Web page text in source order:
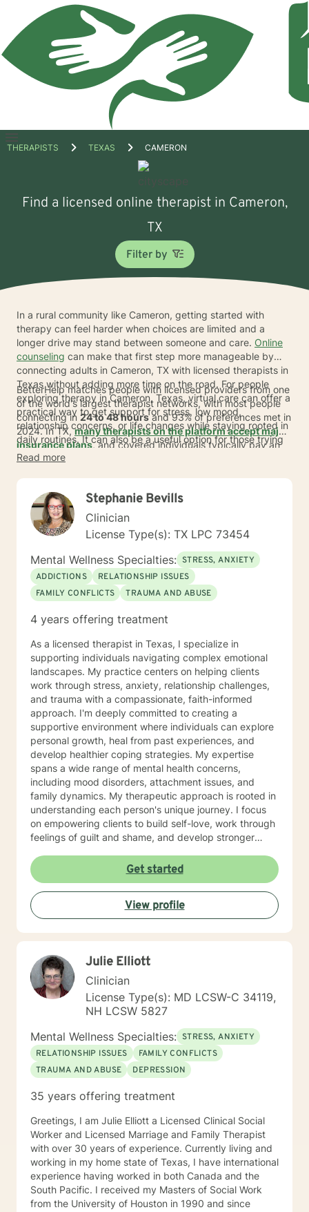
Open
THERAPISTS TEXAS CAMERON
Find a licensed online therapist in Cameron,
TX
Filter by
In a rural community like Cameron, getting started with
therapy can feel harder when choices are limited and a
longer drive may stand between someone and care. Online
counseling can make that first step more manageable by
connecting adults in Cameron, TX with licensed therapists in
Texas without adding more time on the road. For people
exploring therapy in Cameron, Texas, virtual care can offer a
practical way to get support for stress, low mood,
relationship concerns, or life changes while staying rooted in
daily routines. It can also be a useful option for those trying
to find a psychiatrist and learning whether talk therapy,
BetterHelp matches people with licensed providers from one
of the world's largest therapist networks, with most people
connecting in 24 to 48 hoursand 93% of preferences met in
2024. In TX,many therapists on the platform accept major
insurance plans, and covered individuals typically pay an
average copay of about
therapists online
that can mean more choice, less travel, and care that fits
more easily into real life.
Read more
Stephanie Bevills
Clinician
License Type(s): TX LPC 73454
Mental Wellness Specialties: STRESS, ANXIETY
ADDICTIONS
RELATIONSHIP ISSUES
FAMILY CONFLICTS
TRAUMA AND ABUSE
4 years offering treatment
As a licensed therapist in Texas, I specialize in
supporting individuals navigating complex emotional
landscapes. My practice centers on helping clients
work through stress, anxiety, relationship challenges,
and trauma with a compassionate, faith-informed
approach. I'm deeply committed to creating a
supportive environment where individuals can explore
personal growth, heal from past experiences, and
develop healthier coping strategies. My expertise
spans a wide range of mental health concerns,
including mood disorders, attachment issues, and
family dynamics. My therapeutic approach is rooted in
understanding each person's unique journey. I focus
on empowering clients to build self-love, work through
feelings of guilt and shame, and develop stronger
impulsivity, obsessive thoughts, or navigating complex
family relationships, I'm here to provide thoughtful,
personalized support. I believe in a holistic approach
that honors your individual experiences and helps you
move toward healing and personal transformation.
Get started
View profile
Julie Elliott
Clinician
License Type(s): MD LCSW-C 34119,
NH LCSW 5827
Mental Wellness Specialties: STRESS, ANXIETY
RELATIONSHIP ISSUES
FAMILY CONFLICTS
TRAUMA AND ABUSE
DEPRESSION
35 years offering treatment
Greetings, I am Julie Elliott a Licensed Clinical Social
Worker and Licensed Marriage and Family Therapist
with over 30 years of experience. Currently living and
working in my home state of Texas, I have international
experience having worked in both Canada and the
South Pacific. I received my Masters of Social Work
from the University of Houston in 1990 and since